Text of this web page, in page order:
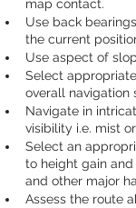
map contact.
Use back
the current
Use aspect of
Select
overall navigation
Navigate in
visibility i.e. mist
Select an
to height gain
and other major
Assess the route